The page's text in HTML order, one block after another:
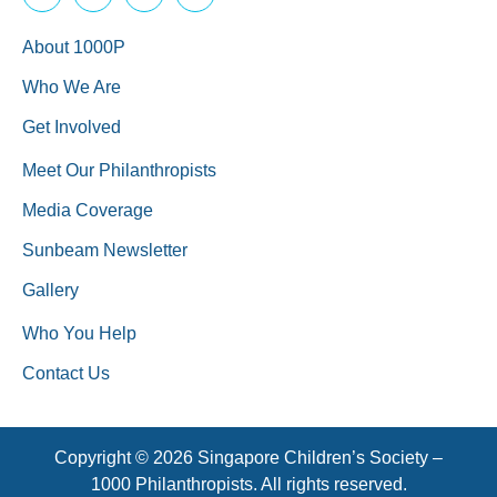
About 1000P
Who We Are
Get Involved
Meet Our Philanthropists
Media Coverage
Sunbeam Newsletter
Gallery
Who You Help
Contact Us
Copyright © 2026 Singapore Children’s Society –
1000 Philanthropists. All rights reserved.